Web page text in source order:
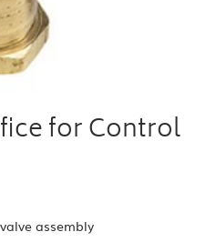
for Control
assembly